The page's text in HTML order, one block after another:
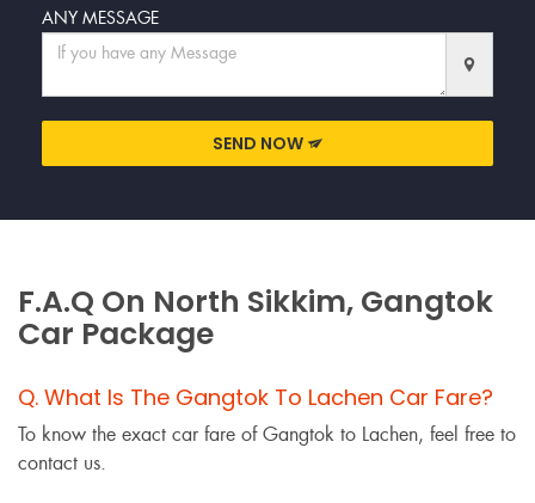
ANY MESSAGE
SEND NOW
F.A.Q On North Sikkim, Gangtok
Car Package
Q. What Is The Gangtok To Lachen Car Fare?
To know the exact car fare of Gangtok to Lachen, feel free to
contact us.